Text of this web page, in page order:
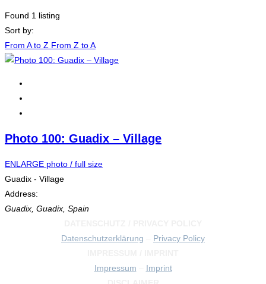
Found 1 listing
Sort by:
From A to Z From Z to A
Photo 100: Guadix – Village
ENLARGE photo / full size
Guadix - Village
Address:
Guadix Guadix, Spain
Datenschutzerklärung
Privacy Policy
Impressum
Imprint